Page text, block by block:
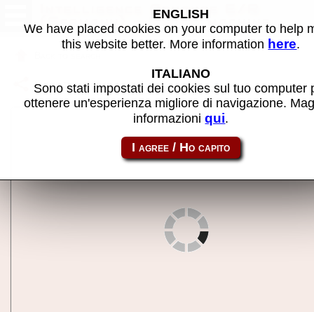
Intelligence Advance E/R
(Germany) - MAME machine
Share this page using this link: inteladv
ENGLISH
We have placed cookies on your computer to help
this website better. More information here.
ITALIANO
Sono stati impostati dei cookies sul tuo computer
ottenere un'esperienza migliore di navigazione.
informazioniqui.